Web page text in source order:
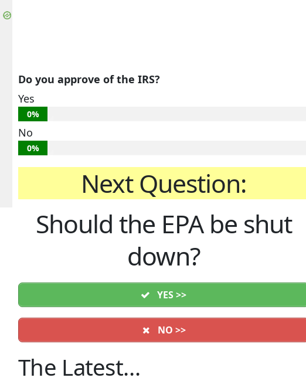
Do you approve of the IRS?
Yes
0%
No
0%
Next Question:
Should the EPA be shut
down?
YES >>
NO >>
The Latest…